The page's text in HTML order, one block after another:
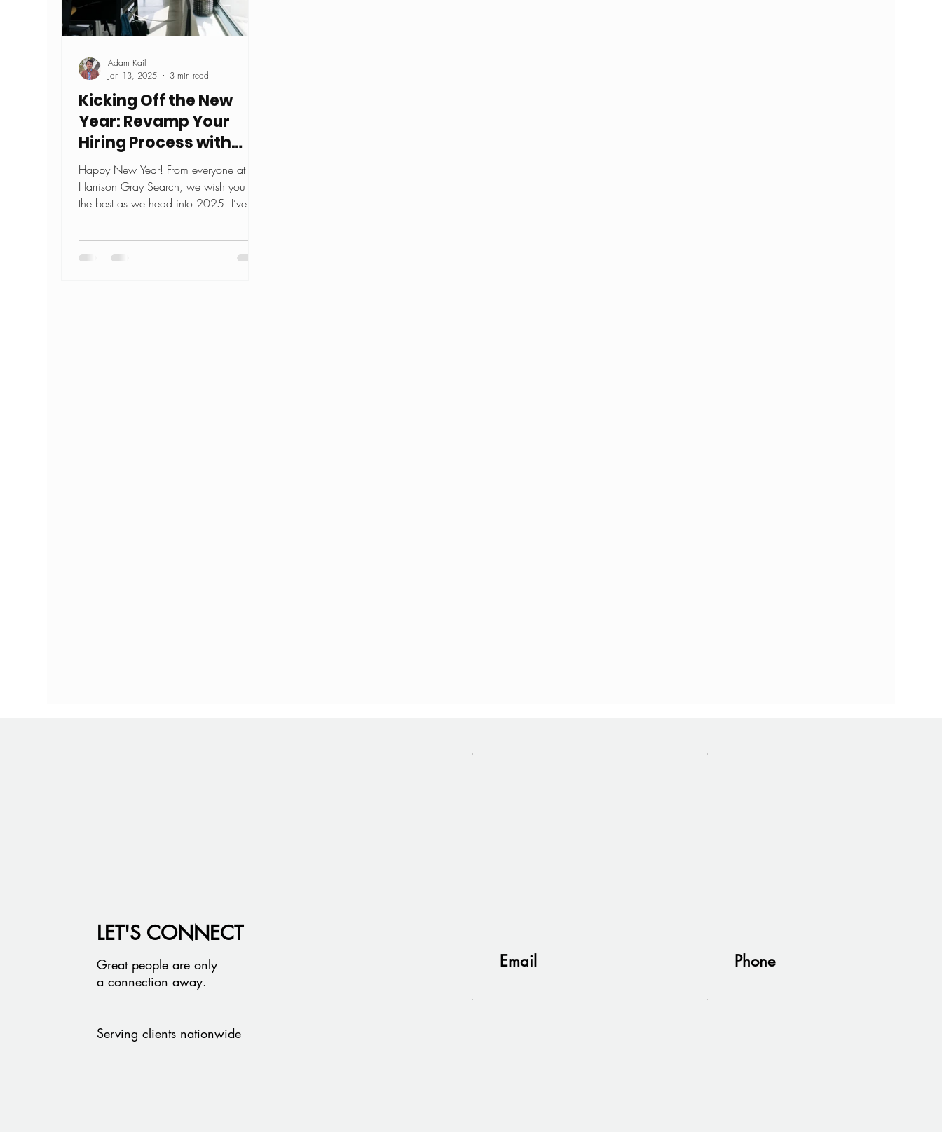
Kicking Off the New
Year: Revamp Your
Hiring Process with
These Top 5 Interview
Tips
Happy New Year! From everyone at
Harrison Gray Search, we wish you all
the best as we head into 2025. I’ve
Adam Kail
Jan 13, 2025
3 min read
Email Phone
LET'S CONNECT
Great people are only
a connection away.
Serving clients nationwide